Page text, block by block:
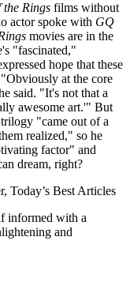
the Rings films without
actor spoke with GQ
movies are in the
"fascinated,"
hope that these
at the core
said. "It's not that a
awesome art.'" But
trilogy "came out of a
realized," so he
factor" and
dream, right?
Today’s Best Articles
informed with a
and